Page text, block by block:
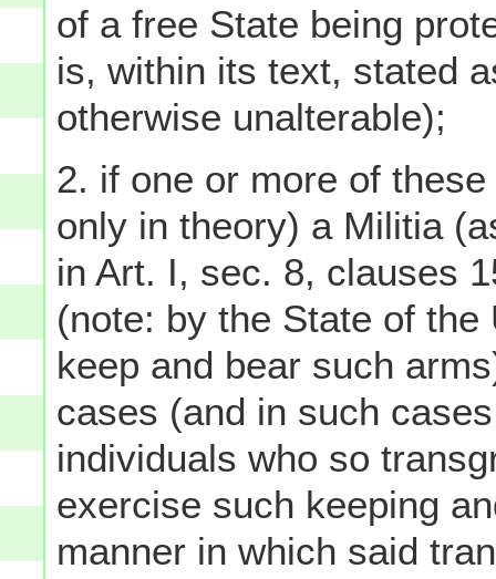
of a free State being
is, within its text, stated
otherwise unalterable);
2. if one or more of
only in theory) a Militia
in Art. I, sec. 8, clauses
(note: by the State of
keep and bear such
cases (and in such
individuals who so
exercise such keeping
manner in which said